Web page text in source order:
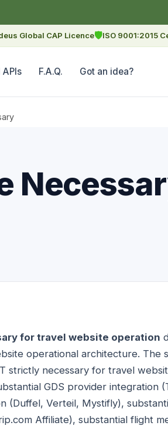
Global CAP Licence🛡ISO 9001:2015
F.A.Q. Got an idea?
for travel website operation
operational architecture. The
strictly necessary for travel
GDS provider integration
(Duffel, Verteil, Mystifly),
Affiliate), substantial flight